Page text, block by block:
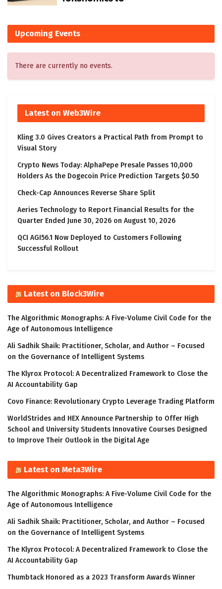
Upcoming Events
There are currently no events.
Latest on Web3Wire
Kling 3.0 Gives Creators a Practical Path from Prompt to
Visual Story
Crypto News Today: AlphaPepe Presale Passes 10,000
Holders As the Dogecoin Price Prediction Targets $0.50
Check-Cap Announces Reverse Share Split
Aeries Technology to Report Financial Results for the
Quarter Ended June 30, 2026 on August 10, 2026
QCI AGI56.1 Now Deployed to Customers Following
Successful Rollout
Latest on Block3Wire
The Algorithmic Monographs: A Five-Volume Civil Code for the
Age of Autonomous Intelligence
Ali Sadhik Shaik: Practitioner, Scholar, and Author – Focused
on the Governance of Intelligent Systems
The Klyrox Protocol: A Decentralized Framework to Close the
AI Accountability Gap
Covo Finance: Revolutionary Crypto Leverage Trading Platform
WorldStrides and HEX Announce Partnership to Offer High
School and University Students Innovative Courses Designed
to Improve Their Outlook in the Digital Age
Latest on Meta3Wire
The Algorithmic Monographs: A Five-Volume Civil Code for the
Age of Autonomous Intelligence
Ali Sadhik Shaik: Practitioner, Scholar, and Author – Focused
on the Governance of Intelligent Systems
The Klyrox Protocol: A Decentralized Framework to Close the
AI Accountability Gap
Thumbtack Honored as a 2023 Transform Awards Winner